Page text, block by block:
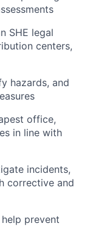
SHE legal
centers,
hazards, and
office,
in line with
incidents,
corrective and
prevent